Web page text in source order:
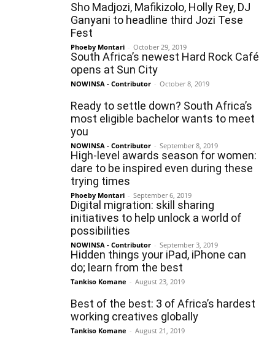
Sho Madjozi, Mafikizolo, Holly Rey, DJ
Ganyani to headline third Jozi Tese
Fest
Phoeby Montari - October 29, 2019
South Africa’s newest Hard Rock Café
opens at Sun City
NOWINSA - Contributor - October 8, 2019
Ready to settle down? South Africa’s
most eligible bachelor wants to meet
you
NOWINSA - Contributor - September 8, 2019
High-level awards season for women:
dare to be inspired even during these
trying times
Phoeby Montari - September 6, 2019
Digital migration: skill sharing
initiatives to help unlock a world of
possibilities
NOWINSA - Contributor - September 3, 2019
Hidden things your iPad, iPhone can
do; learn from the best
Tankiso Komane - August 23, 2019
Best of the best: 3 of Africa’s hardest
working creatives globally
Tankiso Komane - August 21, 2019